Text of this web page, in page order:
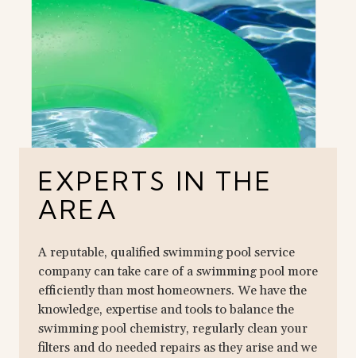
EXPERTS IN THE
AREA
A reputable, qualified swimming pool service
company can take care of a swimming pool more
efficiently than most homeowners. We have the
knowledge, expertise and tools to balance the
swimming pool chemistry, regularly clean your
filters and do needed repairs as they arise and we